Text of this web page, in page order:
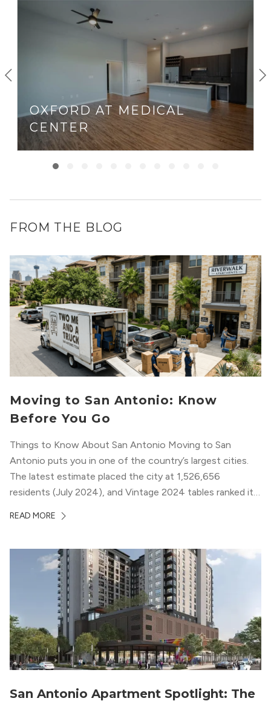
Additional major San Antonio shopping hubs are all a
OXFORD AT MEDICAL
CENTER
FROM THE BLOG
Moving to San Antonio: Know
Before You Go
Things to Know About San Antonio Moving to San
Antonio puts you in one of the country’s largest cities.
The latest estimate placed the city at 1,526,656
residents (July 2024), and Vintage 2024 tables ranked it
Bureau) (U.S. Census Bureau 2024; U.S. Census Bureau
READ MORE
San Antonio Apartment Spotlight: The